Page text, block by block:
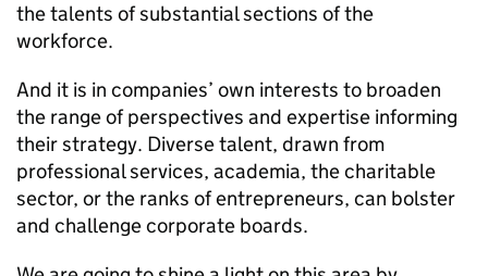
the talents of substantial sections of the
workforce.
And it is in companies’ own interests to broaden
the range of perspectives and expertise informing
their strategy. Diverse talent, drawn from
professional services, academia, the charitable
sector, or the ranks of entrepreneurs, can bolster
and challenge corporate boards.